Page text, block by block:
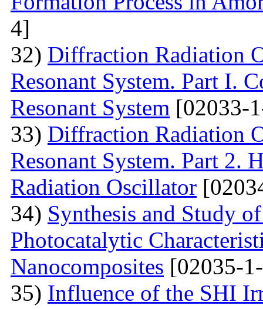
4]
32) Diffraction Radiation
Resonant System. Part I.
Resonant System [02033-
33) Diffraction Radiation
Resonant System. Part 2.
Radiation Oscillator
34) Synthesis and Study
Photocatalytic
Nanocomposites [02035-
35) Influence of the SHI